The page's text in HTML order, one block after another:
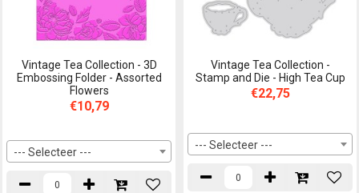
Vintage Tea Collection - 3D
Embossing Folder - Assorted
Flowers
€10,79
--- Selecteer ---
Vintage Tea Collection -
Stamp and Die - High Tea Cup
€22,75
--- Selecteer ---